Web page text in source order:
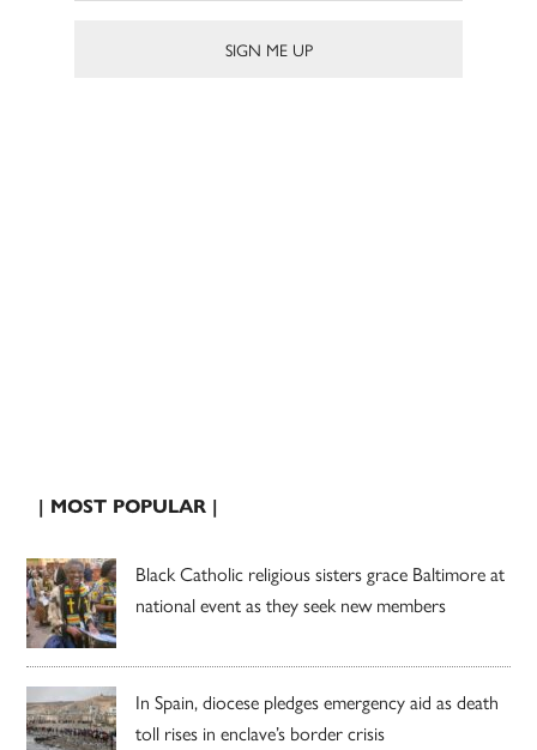
| MOST POPULAR |
Black Catholic religious sisters grace Baltimore at
national event as they seek new members
In Spain, diocese pledges emergency aid as death
toll rises in enclave’s border crisis